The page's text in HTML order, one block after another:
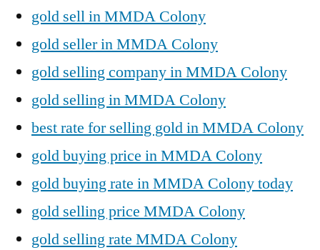
gold sell in MMDA Colony
gold seller in MMDA Colony
gold selling company in MMDA Colony
gold selling in MMDA Colony
best rate for selling gold in MMDA Colony
gold buying price in MMDA Colony
gold buying rate in MMDA Colony today
gold selling price MMDA Colony
gold selling rate MMDA Colony